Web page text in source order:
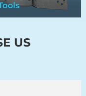
and
Ensure
US